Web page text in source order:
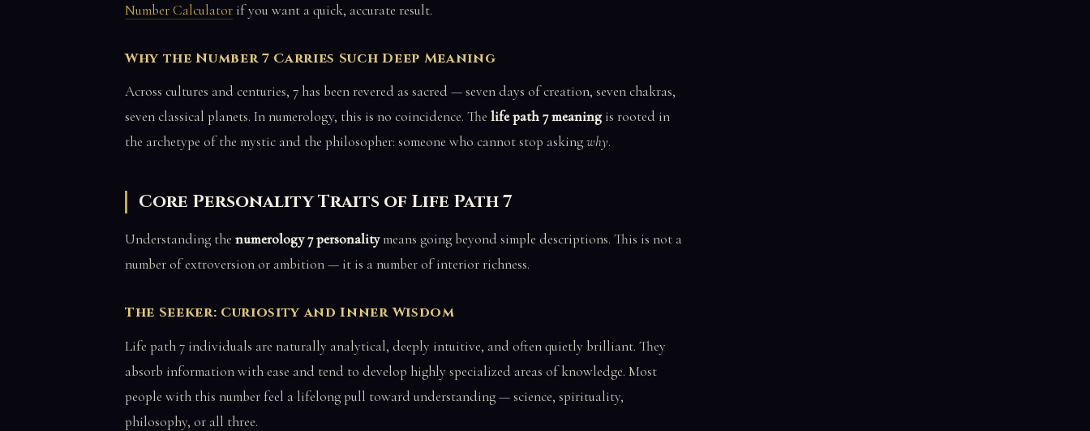
Number Calculator if you want a quick, accurate result.
Why the Number 7 Carries Such Deep Meaning
Across cultures and centuries, 7 has been revered as sacred — seven days of creation, seven chakras,
seven classical planets. In numerology, this is no coincidence. The life path 7 meaning is rooted in
the archetype of the mystic and the philosopher: someone who cannot stop askingwhy.
Core Personality Traits of Life Path 7
Understanding the numerology 7 personalitymeans going beyond simple descriptions. This is not a
number of extroversion or ambition — it is a number of interior richness.
The Seeker: Curiosity and Inner Wisdom
Life path 7 individuals are naturally analytical, deeply intuitive, and often quietly brilliant. They
absorb information with ease and tend to develop highly specialized areas of knowledge. Most
people with this number feel a lifelong pull toward understanding — science, spirituality,
philosophy, or all three.